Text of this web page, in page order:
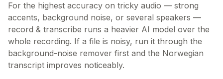
For the highest accuracy on tricky audio — strong
accents, background noise, or several speakers —
record & transcribe runs a heavier AI model over the
whole recording. If a file is noisy, run it through the
background-noise remover first and the Norwegian
transcript improves noticeably.